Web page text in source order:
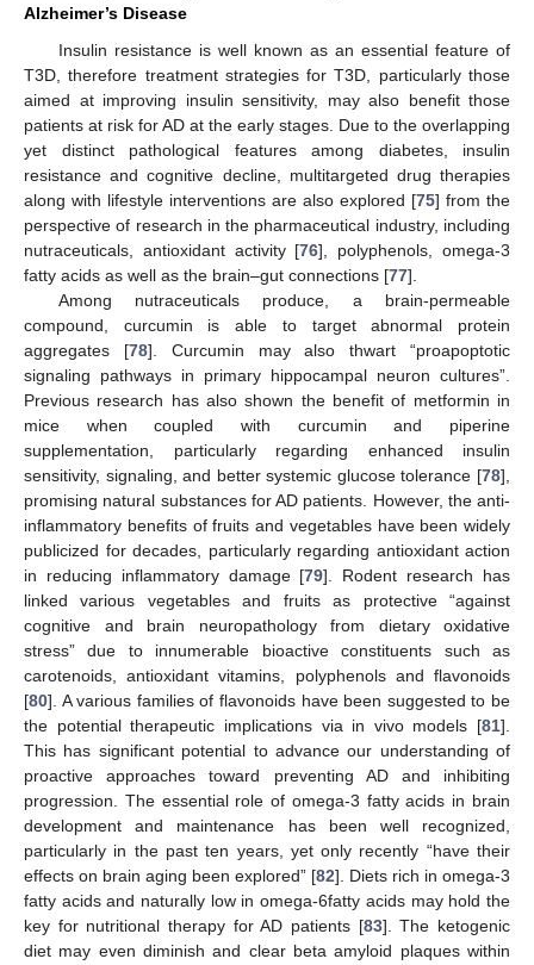
Alzheimer’s Disease
Insulin resistance is well known as an essential feature of
T3D, therefore treatment strategies for T3D, particularly those
aimed at improving insulin sensitivity, may also benefit those
patients at risk for AD at the early stages. Due to the overlapping
yet distinct pathological features among diabetes, insulin
resistance and cognitive decline, multitargeted drug therapies
along with lifestyle interventions are also explored [75] from the
perspective of research in the pharmaceutical industry, including
nutraceuticals, antioxidant activity [76], polyphenols, omega-3
fatty acids as well as the brain–gut connections [77].
Among nutraceuticals produce, a brain-permeable
compound, curcumin is able to target abnormal protein
aggregates [78]. Curcumin may also thwart “proapoptotic
signaling pathways in primary hippocampal neuron cultures”.
Previous research has also shown the benefit of metformin in
mice when coupled with curcumin and piperine
supplementation, particularly regarding enhanced insulin
sensitivity, signaling, and better systemic glucose tolerance [78],
promising natural substances for AD patients. However, the anti-
inflammatory benefits of fruits and vegetables have been widely
publicized for decades, particularly regarding antioxidant action
in reducing inflammatory damage [79]. Rodent research has
linked various vegetables and fruits as protective “against
cognitive and brain neuropathology from dietary oxidative
stress” due to innumerable bioactive constituents such as
carotenoids, antioxidant vitamins, polyphenols and flavonoids
[80]. A various families of flavonoids have been suggested to be
the potential therapeutic implications via in vivo models [81].
This has significant potential to advance our understanding of
proactive approaches toward preventing AD and inhibiting
progression. The essential role of omega-3 fatty acids in brain
development and maintenance has been well recognized,
particularly in the past ten years, yet only recently “have their
effects on brain aging been explored” [82]. Diets rich in omega-3
fatty acids and naturally low in omega-6fatty acids may hold the
key for nutritional therapy for AD patients [83]. The ketogenic
diet may even diminish and clear beta amyloid plaques within